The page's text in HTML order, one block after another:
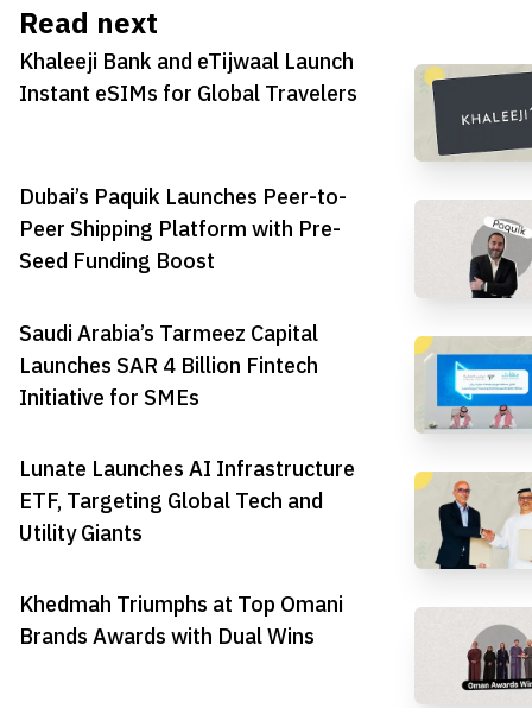
Read next
Khaleeji Bank and eTijwaal Launch
Instant eSIMs for Global Travelers
Dubai’s Paquik Launches Peer-to-
Peer Shipping Platform with Pre-
Seed Funding Boost
Saudi Arabia’s Tarmeez Capital
Launches SAR 4 Billion Fintech
Initiative for SMEs
Lunate Launches AI Infrastructure
ETF, Targeting Global Tech and
Utility Giants
Khedmah Triumphs at Top Omani
Brands Awards with Dual Wins